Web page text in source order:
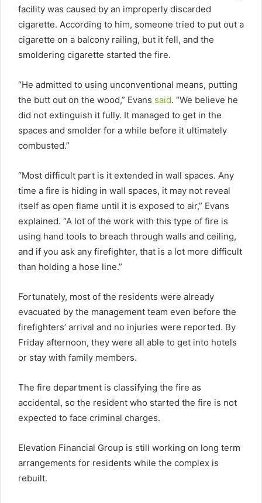
facility was caused by an improperly discarded
cigarette. According to him, someone tried to put out a
cigarette on a balcony railing, but it fell, and the
smoldering cigarette started the fire.
“He admitted to using unconventional means, putting
the butt out on the wood,” Evans said. “We believe he
did not extinguish it fully. It managed to get in the
spaces and smolder for a while before it ultimately
combusted.”
“Most difficult part is it extended in wall spaces. Any
time a fire is hiding in wall spaces, it may not reveal
itself as open flame until it is exposed to air,” Evans
explained. “A lot of the work with this type of fire is
using hand tools to breach through walls and ceiling,
and if you ask any firefighter, that is a lot more difficult
than holding a hose line.”
Fortunately, most of the residents were already
evacuated by the management team even before the
firefighters’ arrival and no injuries were reported. By
Friday afternoon, they were all able to get into hotels
or stay with family members.
The fire department is classifying the fire as
accidental, so the resident who started the fire is not
expected to face criminal charges.
Elevation Financial Group is still working on long term
arrangements for residents while the complex is
rebuilt.